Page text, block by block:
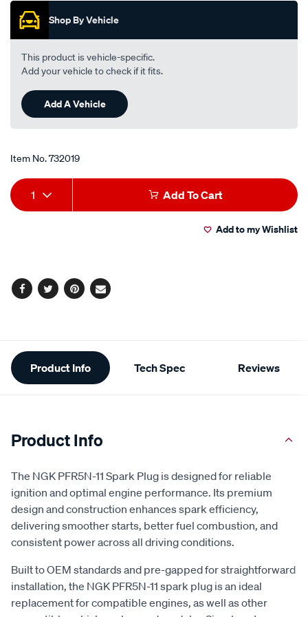
pfr5n-
11/732019.html
Shop By Vehicle
This product is vehicle-specific.
Add your vehicle to check if it fits.
Add A Vehicle
Item No.732019
Add
to
Product
Actions
1 Add To Cart
Add to my Wishlist
Facebook
TwitterPinterest
Email
Additional
Information
Product Info Tech Spec Reviews
Product Info
The NGK PFR5N-11 Spark Plug is designed for reliable
ignition and optimal engine performance. Its premium
design and construction enhances spark efficiency,
delivering smoother starts, better fuel combustion, and
consistent power across all driving conditions.
Built to OEM standards and pre-gapped for straightforward
installation, the NGK PFR5N-11 spark plug is an ideal
replacement for compatible engines, as well as other